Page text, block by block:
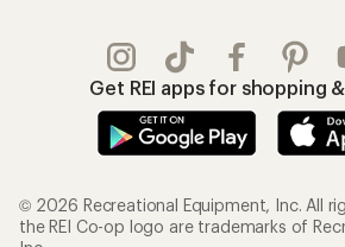
Get REI apps for shopping
© 2026 Recreational Equipment, Inc. All
the REI Co-op logo are trademarks of